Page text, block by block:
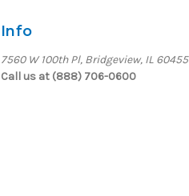
Info
7560 W 100th Pl, Bridgeview, IL 60455
Call us at (888) 706-0600